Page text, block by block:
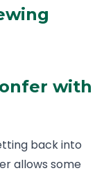
with
back into
allows some